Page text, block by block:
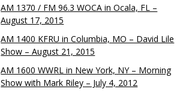
AM 1370 / FM 96.3 WOCA in Ocala, FL –
August 17, 2015
AM 1400 KFRU in Columbia, MO – David Lile
Show – August 21, 2015
AM 1600 WWRL in New York, NY – Morning
Show with Mark Riley – July 4, 2012